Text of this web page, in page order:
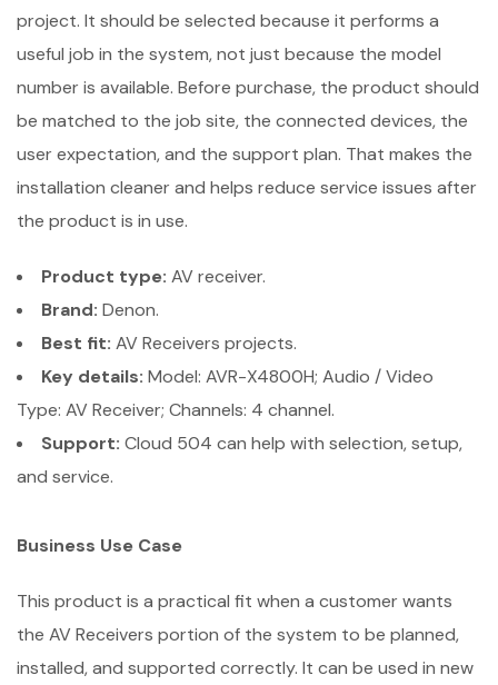
project. It should be selected because it performs a
useful job in the system, not just because the model
number is available. Before purchase, the product should
be matched to the job site, the connected devices, the
user expectation, and the support plan. That makes the
installation cleaner and helps reduce service issues after
the product is in use.
Product type: AV receiver.
Brand: Denon.
Best fit: AV Receivers projects.
Key details: Model: AVR-X4800H; Audio / Video
Type: AV Receiver; Channels: 4 channel.
Support: Cloud 504 can help with selection, setup,
and service.
Business Use Case
This product is a practical fit when a customer wants
the AV Receivers portion of the system to be planned,
installed, and supported correctly. It can be used in new